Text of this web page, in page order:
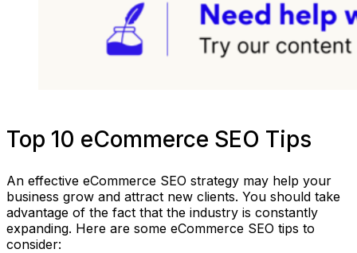
Top 10 eCommerce SEO Tips
An effective eCommerce SEO strategy may help your
business grow and attract new clients. You should take
advantage of the fact that the industry is constantly
expanding. Here are some eCommerce SEO tips to
consider: